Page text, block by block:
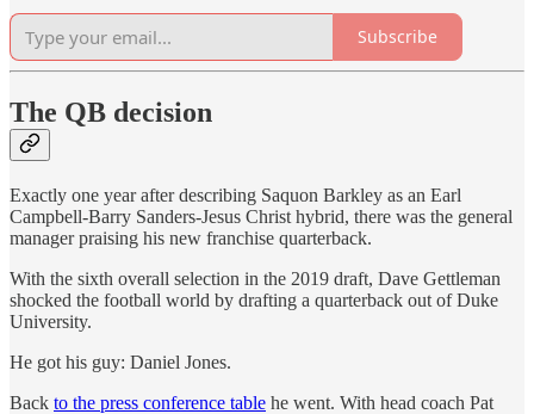
Subscribe
The QB decision
Exactly one year after describing Saquon Barkley as an Earl
Campbell-Barry Sanders-Jesus Christ hybrid, there was the general
manager praising his new franchise quarterback.
With the sixth overall selection in the 2019 draft, Dave Gettleman
shocked the football world by drafting a quarterback out of Duke
University.
He got his guy: Daniel Jones.
Back to the press conference table he went. With head coach Pat